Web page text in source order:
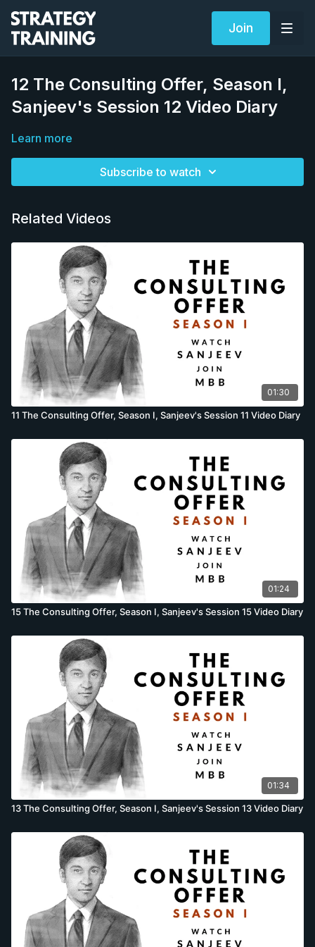
Join
12 The Consulting Offer, Season I,
Sanjeev's Session 12 Video Diary
Learn more
Subscribe to watch
Related Videos
01:30
11 The Consulting Offer, Season I, Sanjeev's Session 11 Video Diary
01:24
15 The Consulting Offer, Season I, Sanjeev's Session 15 Video Diary
01:34
13 The Consulting Offer, Season I, Sanjeev's Session 13 Video Diary